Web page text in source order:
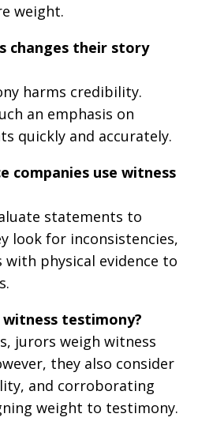
weight.
changes their story
harms credibility.
an emphasis on
quickly and accurately.
companies use witness
statements to
look for inconsistencies,
with physical evidence to
testimony?
jurors weigh witness
they also consider
and corroborating
weight to testimony.